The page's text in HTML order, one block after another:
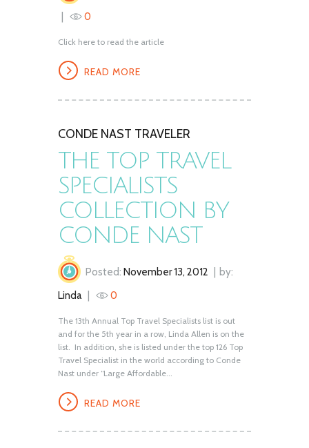
0
Click here to read the article
READ MORE
CONDE NAST TRAVELER
THE TOP TRAVEL
SPECIALISTS
COLLECTION BY
CONDE NAST
Posted: November 13, 2012
by:
Linda
0
The 13th Annual Top Travel Specialists list is out
and for the 5th year in a row, Linda Allen is on the
list. In addition, she is listed under the top 126 Top
Travel Specialist in the world according to Conde
Nast under “Large Affordable...
READ MORE